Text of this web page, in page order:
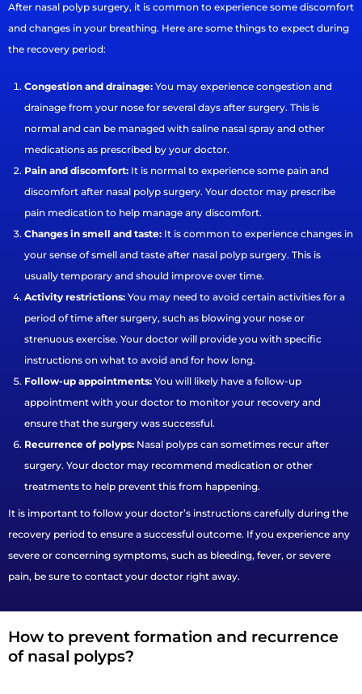
After nasal polyp surgery, it is common to experience some discomfort
and changes in your breathing. Here are some things to expect during
the recovery period:
Congestion and drainage: You may experience congestion and
drainage from your nose for several days after surgery. This is
normal and can be managed with saline nasal spray and other
medications as prescribed by your doctor.
Pain and discomfort: It is normal to experience some pain and
discomfort after nasal polyp surgery. Your doctor may prescribe
pain medication to help manage any discomfort.
Changes in smell and taste: It is common to experience changes in
your sense of smell and taste after nasal polyp surgery. This is
usually temporary and should improve over time.
Activity restrictions: You may need to avoid certain activities for a
period of time after surgery, such as blowing your nose or
strenuous exercise. Your doctor will provide you with specific
instructions on what to avoid and for how long.
Follow-up appointments: You will likely have a follow-up
appointment with your doctor to monitor your recovery and
ensure that the surgery was successful.
Recurrence of polyps: Nasal polyps can sometimes recur after
surgery. Your doctor may recommend medication or other
treatments to help prevent this from happening.
It is important to follow your doctor’s instructions carefully during the
recovery period to ensure a successful outcome. If you experience any
severe or concerning symptoms, such as bleeding, fever, or severe
pain, be sure to contact your doctor right away.
How to prevent formation and recurrence
of nasal polyps?